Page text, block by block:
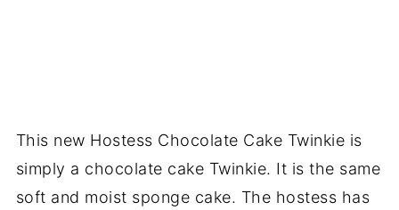
This new Hostess Chocolate Cake Twinkie is
simply a chocolate cake Twinkie. It is the same
soft and moist sponge cake. The hostess has